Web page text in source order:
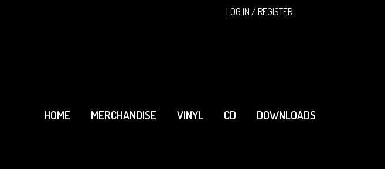
LOG IN / REGISTER
HOME MERCHANDISE VINYL CD DOWNLOADS